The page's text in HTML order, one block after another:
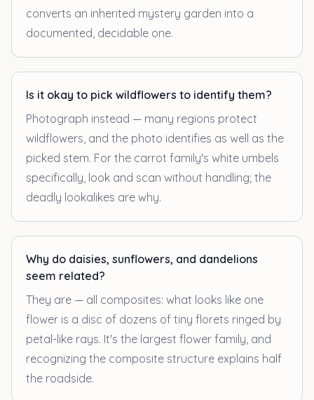
converts an inherited mystery garden into a
documented, decidable one.
Is it okay to pick wildflowers to identify them?
Photograph instead — many regions protect
wildflowers, and the photo identifies as well as the
picked stem. For the carrot family's white umbels
specifically, look and scan without handling; the
deadly lookalikes are why.
Why do daisies, sunflowers, and dandelions
seem related?
They are — all composites: what looks like one
flower is a disc of dozens of tiny florets ringed by
petal-like rays. It's the largest flower family, and
recognizing the composite structure explains half
the roadside.